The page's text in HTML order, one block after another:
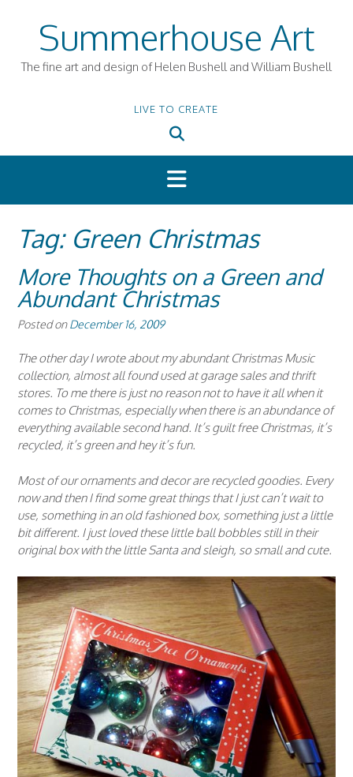
Summerhouse Art
The fine art and design of Helen Bushell and William Bushell
LIVE TO CREATE
Tag: Green Christmas
More Thoughts on a Green and
Abundant Christmas
Posted onDecember 16, 2009
The other day I wrote about my abundant Christmas Music
collection, almost all found used at garage sales and thrift
stores. To me there is just no reason not to have it all when it
comes to Christmas, especially when there is an abundance of
everything available second hand. It’s guilt free Christmas, it’s
recycled, it’s green and hey it’s fun.
Most of our ornaments and decor are recycled goodies. Every
now and then I find some great things that I just can’t wait to
use, something in an old fashioned box, something just a little
bit different. I just loved these little ball bobbles still in their
original box with the little Santa and sleigh, so small and cute.